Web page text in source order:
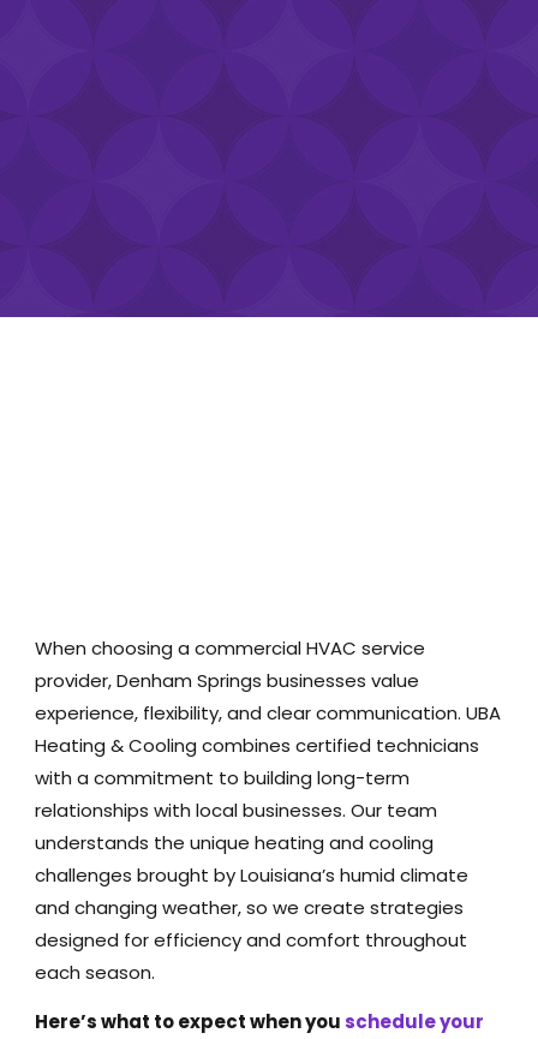
When choosing a commercial HVAC service
provider, Denham Springs businesses value
experience, flexibility, and clear communication. UBA
Heating & Cooling combines certified technicians
with a commitment to building long-term
relationships with local businesses. Our team
understands the unique heating and cooling
challenges brought by Louisiana’s humid climate
and changing weather, so we create strategies
designed for efficiency and comfort throughout
each season.
Here’s what to expect when youschedule your